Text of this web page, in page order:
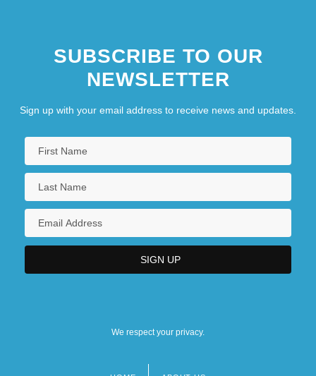
SUBSCRIBE TO OUR
NEWSLETTER
Sign up with your email address to receive news and updates.
We respect your privacy.